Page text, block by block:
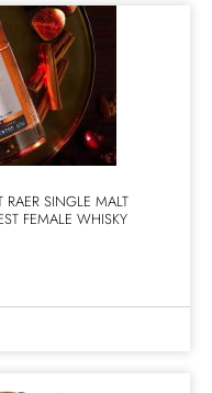
RAER SINGLE MALT
FEMALE WHISKY